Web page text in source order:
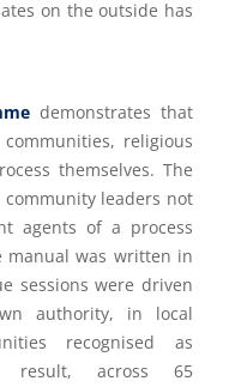
on the outside has
demonstrates that
religious
themselves. The
community leaders not
agents of a process
manual was written in
sessions were driven
authority, in local
recognised as
result, across 65